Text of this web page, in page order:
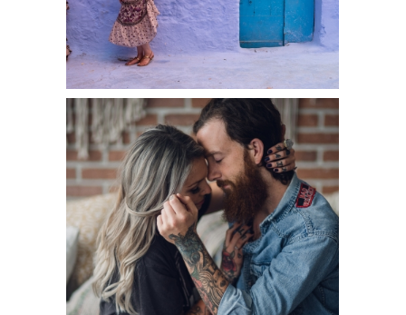
READ MORE
INKED
SEATTLE
COUPLE:
INTIMATE
BOUDOIR
PORTRAITS